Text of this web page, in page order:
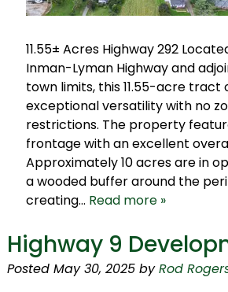
11.55± Acres Highway 292
Inman-Lyman Highway and
town limits, this 11.55-acre tract
exceptional versatility with no
restrictions. The property
frontage with an excellent
Approximately 10 acres are in
a wooded buffer around the
creating… Read more »
Highway 9
Posted May 30, 2025 by Rod